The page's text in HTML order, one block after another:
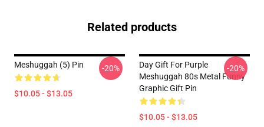
Related products
Meshuggah (5) Pin
$10.05 - $13.05
-20%
Day Gift For Purple
Meshuggah 80s Metal Funny
Graphic Gift Pin
$10.05 - $13.05
-20%